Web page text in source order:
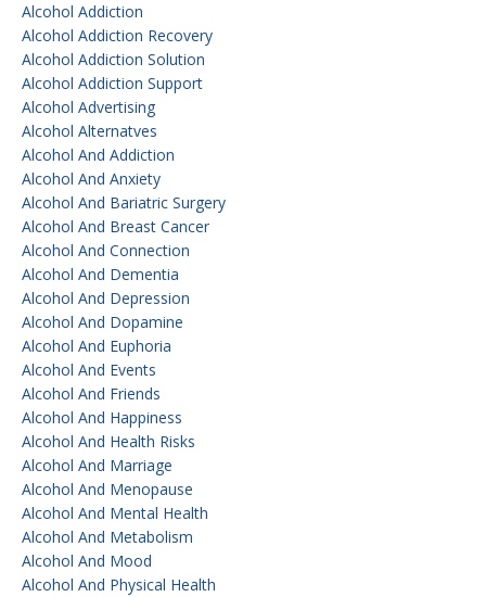
Alcohol Addiction
Alcohol Addiction Recovery
Alcohol Addiction Solution
Alcohol Addiction Support
Alcohol Advertising
Alcohol Alternatves
Alcohol And Addiction
Alcohol And Anxiety
Alcohol And Bariatric Surgery
Alcohol And Breast Cancer
Alcohol And Connection
Alcohol And Dementia
Alcohol And Depression
Alcohol And Dopamine
Alcohol And Euphoria
Alcohol And Events
Alcohol And Friends
Alcohol And Happiness
Alcohol And Health Risks
Alcohol And Marriage
Alcohol And Menopause
Alcohol And Mental Health
Alcohol And Metabolism
Alcohol And Mood
Alcohol And Physical Health